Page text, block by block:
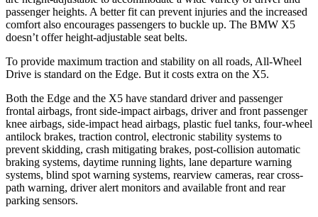
passenger heights. A better fit can prevent injuries and the increased
comfort also encourages passengers to buckle up. The BMW X5
doesn’t offer height-adjustable seat belts.
To provide maximum traction and stability on all roads, All-Wheel
Drive is standard on the Edge. But it costs extra on the X5.
Both the Edge and the X5 have standard driver and passenger
frontal airbags, front side-impact airbags, driver and front passenger
knee airbags, side-impact head airbags, plastic fuel tanks, four-wheel
antilock brakes, traction control, electronic stability systems to
prevent skidding, crash mitigating brakes, post-collision automatic
braking systems, daytime running lights, lane departure warning
systems, blind spot warning systems, rearview cameras, rear cross-
path warning, driver alert monitors and available front and rear
parking sensors.